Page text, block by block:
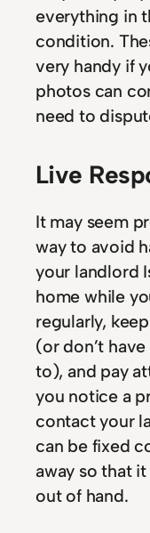
everything in
condition.
very handy if
photos can
need to
Live
It may seem
way to avoid
your landlord
home while
regularly,
(or don’t
to), and pay
you notice a
contact your
can be fixed
away so that
out of hand.